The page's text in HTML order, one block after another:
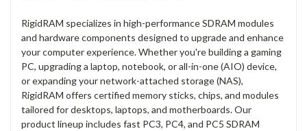
RigidRAM specializes in high-performance SDRAM modules
and hardware components designed to upgrade and enhance
your computer experience. Whether you're building a gaming
PC, upgrading a laptop, notebook, or all-in-one (AIO) device,
or expanding your network-attached storage (NAS),
RigidRAM offers certified memory sticks, chips, and modules
tailored for desktops, laptops, and motherboards. Our
product lineup includes fast PC3, PC4, and PC5 SDRAM